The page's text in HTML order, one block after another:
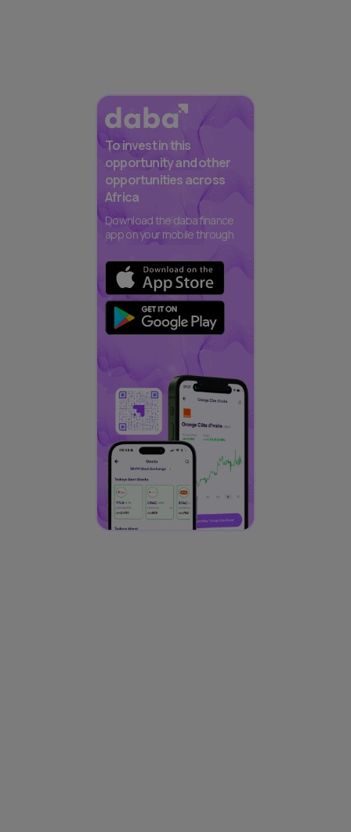
To invest in this
opportunity and other
opportunities across
Africa
Download the daba finance
app on your mobile through